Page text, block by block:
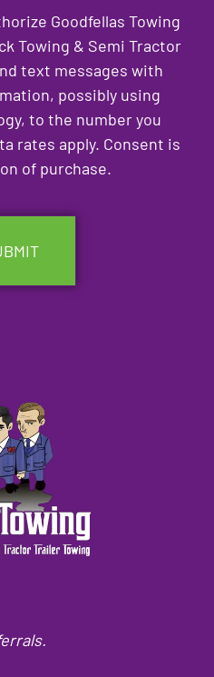
Goodfellas Towing
Towing & Semi Tractor
text messages with
possibly using
to the number you
rates apply. Consent is
of purchase.